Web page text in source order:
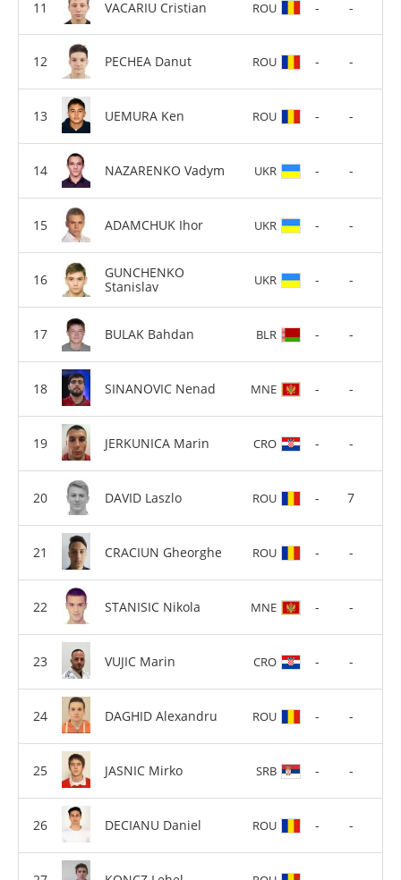
VACARIU Cristian ROU - -
PECHEA Danut ROU - -
UEMURA Ken ROU - -
NAZARENKO Vadym UKR - -
ADAMCHUK Ihor UKR - -
GUNCHENKO
Stanislav
UKR - -
BULAK Bahdan BLR - -
SINANOVIC Nenad MNE - -
JERKUNICA Marin CRO - -
DAVID Laszlo ROU - 7
CRACIUN Gheorghe ROU - -
STANISIC Nikola MNE - -
VUJIC Marin CRO - -
DAGHID Alexandru ROU - -
JASNIC Mirko SRB - -
DECIANU Daniel ROU - -